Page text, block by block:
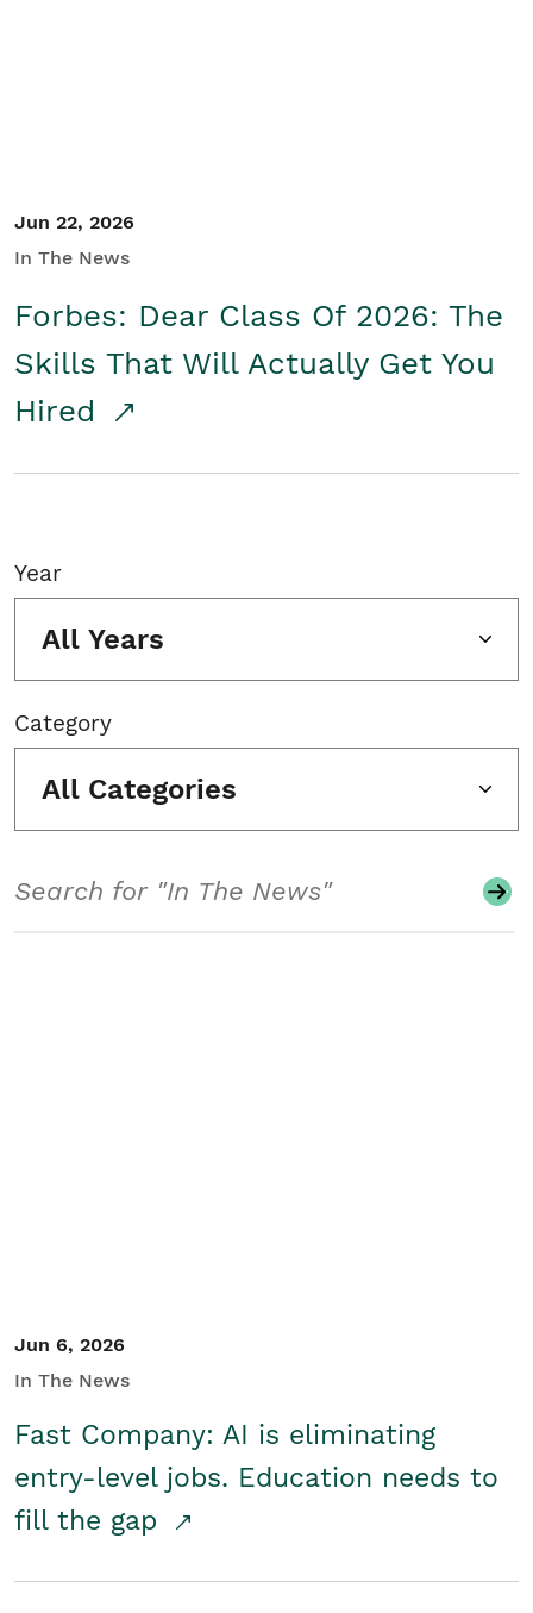
Jun 22, 2026
In The News
Forbes: Dear Class Of 2026: The
Skills That Will Actually Get You
Hired
Year
All Years
Category
All Categories
Jun 6, 2026
In The News
Fast Company: AI is eliminating
entry-level jobs. Education needs to
fill the gap